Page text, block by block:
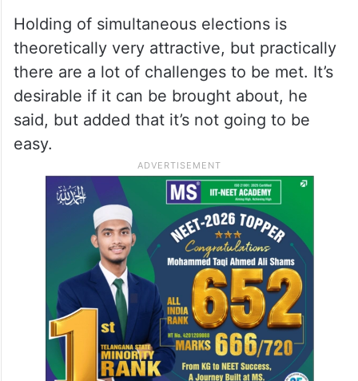
elections in the past in some states. There
is enough evidence to indicate that the
voters vote differently in the state elections
and Parliamentary elections even if they
are held together, Krishnamurthy added.
Holding of simultaneous elections is
theoretically very attractive, but practically
there are a lot of challenges to be met. It’s
desirable if it can be brought about, he
said, but added that it’s not going to be